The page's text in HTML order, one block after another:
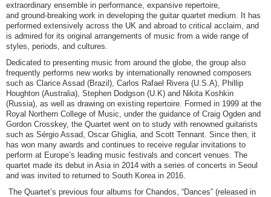
extraordinary ensemble in performance, expansive repertoire,
and ground-breaking work in developing the guitar quartet medium. It has
performed extensively across the UK and abroad to critical acclaim, and
is admired for its original arrangements of music from a wide range of
styles, periods, and cultures.
Dedicated to presenting music from around the globe, the group also
frequently performs new works by internationally renowned composers
such as Clarice Assad (Brazil), Carlos Rafael Rivera (U.S.A), Phillip
Houghton (Australia), Stephen Dodgson (U.K) and Nikita Koshkin
(Russia), as well as drawing on existing repertoire. Formed in 1999 at the
Royal Northern College of Music, under the guidance of Craig Ogden and
Gordon Crosskey, the Quartet went on to study with renowned guitarists
such as Sérgio Assad, Oscar Ghiglia, and Scott Tennant. Since then, it
has won many awards and continues to receive regular invitations to
perform at Europe’s leading music festivals and concert venues. The
quartet made its debut in Asia in 2014 with a series of concerts in Seoul
and was invited to returned to South Korea in 2016.
The Quartet’s previous four albums for Chandos, “Dances” (released in